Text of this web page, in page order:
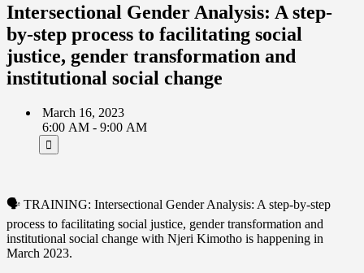
Intersectional Gender Analysis: A step-
by-step process to facilitating social
justice, gender transformation and
institutional social change
March 16, 2023
6:00 AM - 9:00 AM
🗣 TRAINING: Intersectional Gender Analysis: A step-by-step
process to facilitating social justice, gender transformation and
institutional social change with Njeri Kimotho is happening in
March 2023.